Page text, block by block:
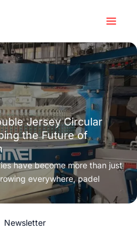
Jersey Circular
the Future of
have become more than just
everywhere, padel
Newsletter